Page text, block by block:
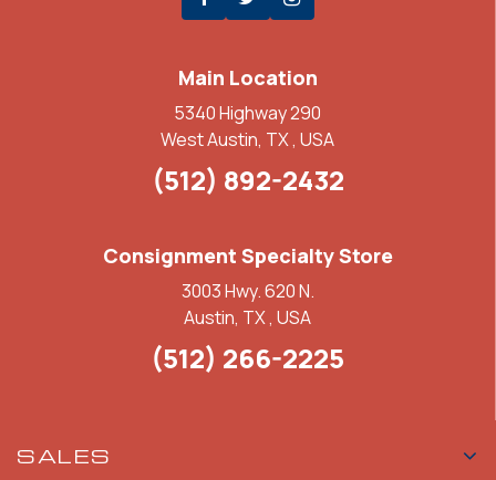
Main Location
5340 Highway 290
West Austin, TX , USA
(512) 892-2432
Consignment Specialty Store
3003 Hwy. 620 N.
Austin, TX , USA
(512) 266-2225
SALES